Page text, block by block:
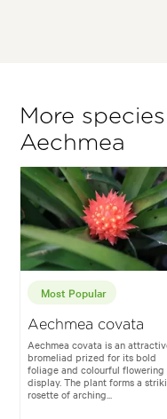
More
Aechmea
Most Popular
Aechmea covata
Aechmea covata is an
bromeliad prized for its bold
foliage and colourful flowering
display. The plant forms a
rosette of arching...